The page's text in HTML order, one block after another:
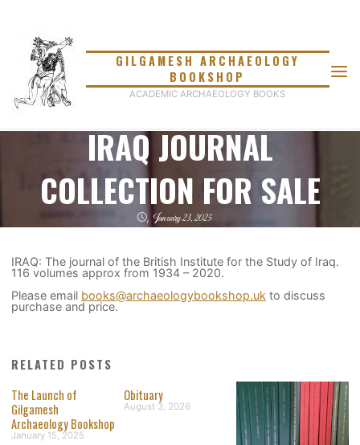
GILGAMESH ARCHAEOLOGY
BOOKSHOP
ACADEMIC ARCHAEOLOGY BOOKS
IRAQ JOURNAL
COLLECTION FOR SALE
January 23, 2025
IRAQ: The journal of the British Institute for the Study of Iraq.
116 volumes approx from 1934 – 2020.
Please email books@archaeologybookshop.uk to discuss
purchase and price.
RELATED POSTS
The Launch of
Gilgamesh
Archaeology Bookshop
January 15, 2025
Obituary
August 3, 2026